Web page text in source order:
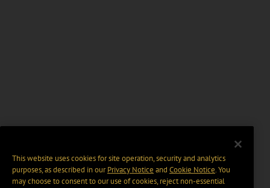
This website uses cookies for site operation, security and analytics
purposes, as described in ourPrivacy Notice and Cookie Notice. You
may choose to consent to our use of cookies, reject non-essential